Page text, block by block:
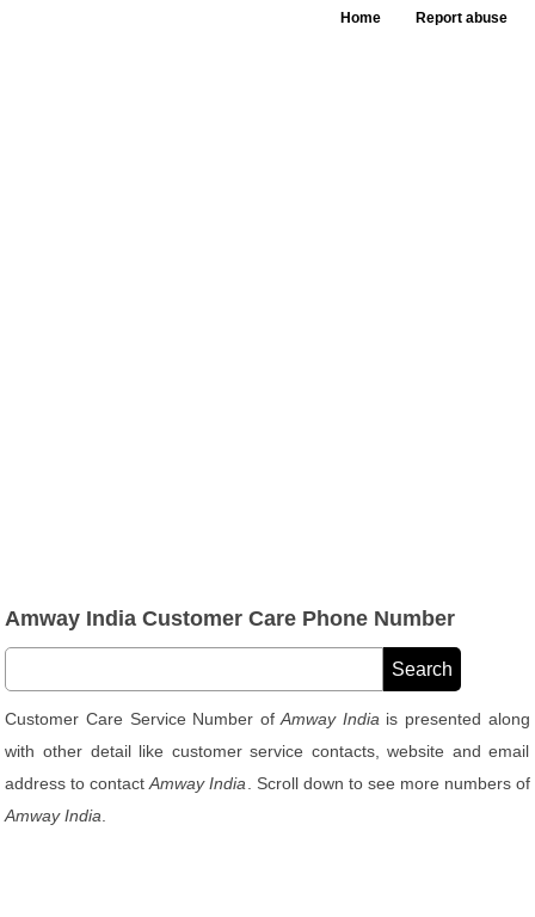
Home Report abuse
Amway India Customer Care Phone Number
Customer Care Service Number ofAmway India is presented along
with other detail like customer service contacts, website and email
address to contactAmway India . Scroll down to see more numbers of
Amway India